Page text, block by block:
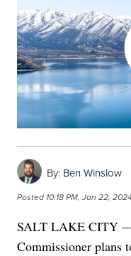
By: Ben Winslow
Posted 10:18 PM, Jan 22,
SALT LAKE CITY —
Commissioner plans